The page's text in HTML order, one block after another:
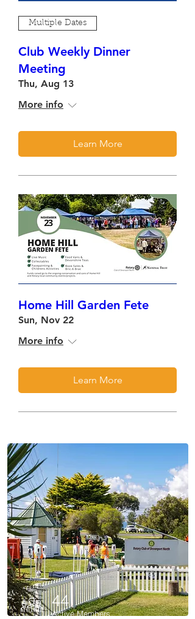
Multiple Dates
Club Weekly Dinner
Meeting
Thu, Aug 13
More info
Learn More
Home Hill Garden Fete
Sun, Nov 22
More info
Learn More
44
Active Members